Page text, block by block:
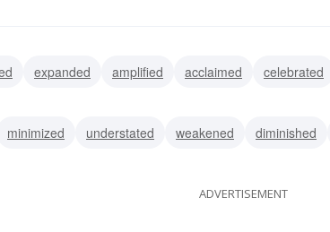
expanded amplified acclaimed celebrated
minimized understated weakened diminished
ADVERTISEMENT